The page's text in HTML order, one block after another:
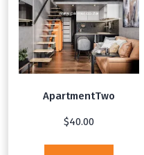
ApartmentTwo
$40.00